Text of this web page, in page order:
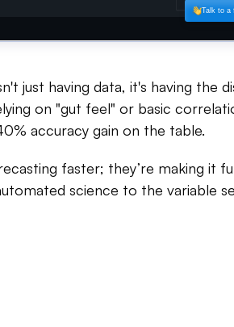
just having data, it's having the
on "gut feel" or basic
accuracy gain on the table.
faster; they’re making it
science to the variable